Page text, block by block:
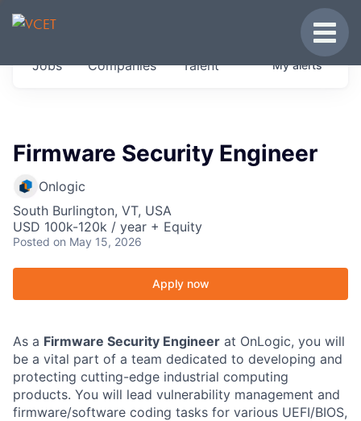
JOBS IN VERMONT
Get started at these select companies from
Jobs Companies Talent Myalerts
Firmware Security Engineer
Onlogic
South Burlington, VT, USA
USD 100k-120k / year + Equity
Posted on May 15, 2026
Apply now
As a Firmware Security Engineer at OnLogic, you will
be a vital part of a team dedicated to developing and
protecting cutting-edge industrial computing
products. You will lead vulnerability management and
firmware/software coding tasks for various UEFI/BIOS,